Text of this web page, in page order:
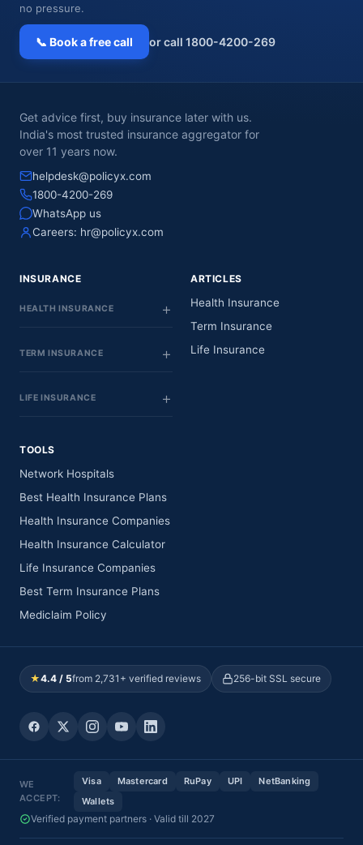
no pressure.
📞 Book a free call or call 1800-4200-269
Get advice first, buy insurance later with us.
India's most trusted insurance aggregator for
over 11 years now.
helpdesk@policyx.com
1800-4200-269
WhatsApp us
Careers: hr@policyx.com
INSURANCE
HEALTH INSURANCE
TERM INSURANCE
LIFE INSURANCE
ARTICLES
Health Insurance
Term Insurance
Life Insurance
TOOLS
Network Hospitals
Best Health Insurance Plans
Health Insurance Companies
Health Insurance Calculator
Life Insurance Companies
Best Term Insurance Plans
Mediclaim Policy
★4.4 / 5from 2,731+ verified reviews 256-bit SSL secure
WE
ACCEPT:
Visa Mastercard RuPay UPI
NetBanking
Wallets
Verified payment partners · Valid till 2027